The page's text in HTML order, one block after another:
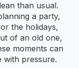
than usual.
a party,
the holidays,
of an old one,
moments can
with pressure.